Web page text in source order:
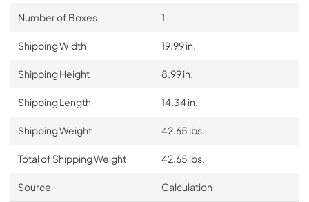
Number of Boxes 1
Shipping Width 19.99 in.
Shipping Height 8.99 in.
Shipping Length 14.34 in.
Shipping Weight 42.65 lbs.
Total of Shipping Weight 42.65 lbs.
Source Calculation